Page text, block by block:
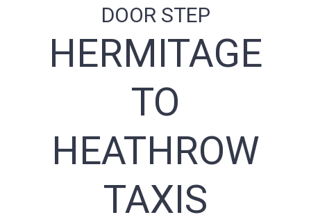
DOOR STEP
HERMITAGE
TO
HEATHROW
TAXIS